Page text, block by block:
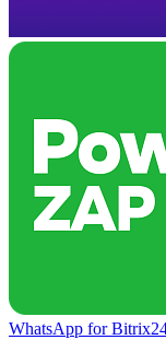
WhatsApp for